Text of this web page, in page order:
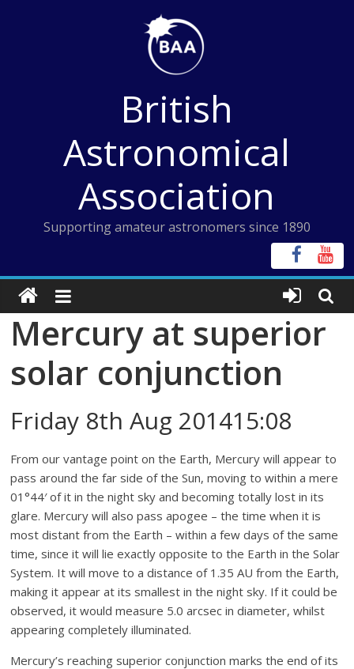
British
Astronomical
Association
Supporting amateur astronomers since 1890
Mercury at superior
solar conjunction
Friday 8th Aug 201415:08
From our vantage point on the Earth, Mercury will appear to
pass around the far side of the Sun, moving to within a mere
01°44′ of it in the night sky and becoming totally lost in its
glare. Mercury will also pass apogee – the time when it is
most distant from the Earth – within a few days of the same
time, since it will lie exactly opposite to the Earth in the Solar
System. It will move to a distance of 1.35 AU from the Earth,
making it appear at its smallest in the night sky. If it could be
observed, it would measure 5.0 arcsec in diameter, whilst
appearing completely illuminated.
Mercury’s reaching superior conjunction marks the end of its